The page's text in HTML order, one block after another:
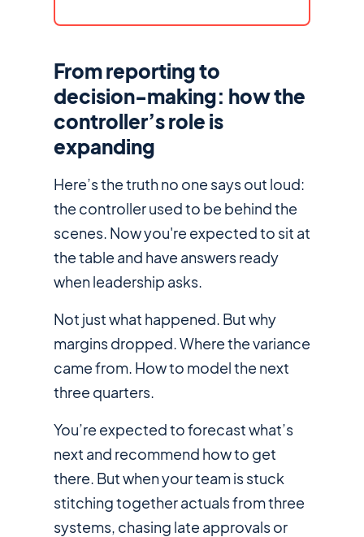
From reporting to
decision-making: how the
controller’s role is
expanding
Here’s the truth no one says out loud:
the controller used to be behind the
scenes. Now you're expected to sit at
the table and have answers ready
when leadership asks.
Not justwhat happened. Butwhy
margins dropped.Wherethe variance
came from. Howto model the next
three quarters.
You’re expected to forecast what’s
next and recommend how to get
there. But when your team is stuck
stitching together actuals from three
systems, chasing late approvals or